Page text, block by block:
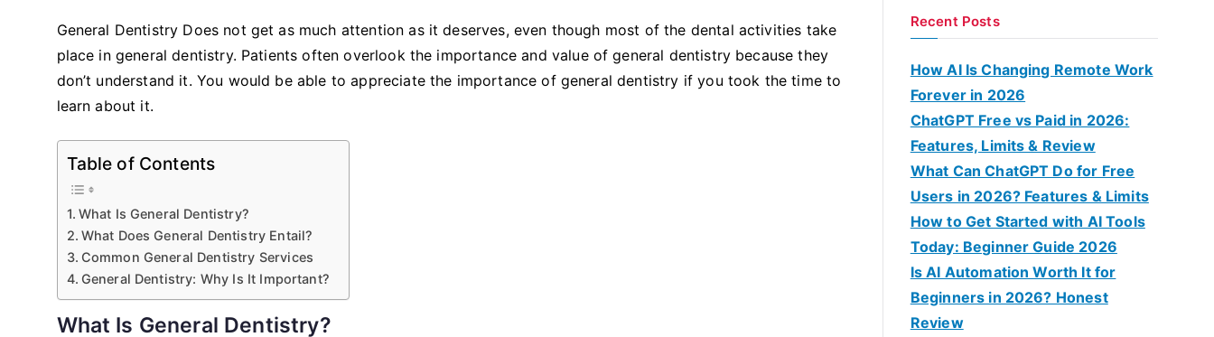
The
Importance
Of
General Dentistry Does not get as much attention as it deserves, even though most of the dental activities take
place in general dentistry. Patients often overlook the importance and value of general dentistry because they
don’t understand it. You would be able to appreciate the importance of general dentistry if you took the time to
learn about it.
Table of Contents
What Is General Dentistry?
What Does General Dentistry Entail?
Common General Dentistry Services
General Dentistry: Why Is It Important?
What Is General Dentistry?
r
Recent Posts
How AI Is Changing Remote Work
Forever in 2026
ChatGPT Free vs Paid in 2026:
Features, Limits & Review
What Can ChatGPT Do for Free
Users in 2026? Features & Limits
How to Get Started with AI Tools
Today: Beginner Guide 2026
Is AI Automation Worth It for
Beginners in 2026? Honest
Review